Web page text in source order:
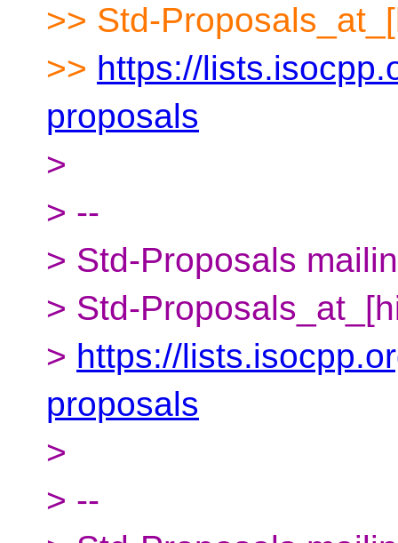
>> Std-
>> https://
proposals
>
> --
> Std-Proposals
> Std-
> https://
proposals
>
> --